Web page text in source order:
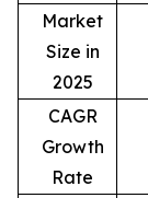
Market
Size in
2025
CAGR
Growth
Rate